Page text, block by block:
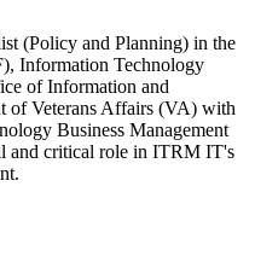
(Policy and Planning) in the
Information Technology
of Information and
of Veterans Affairs (VA) with
Business Management
and critical role in ITRM IT's